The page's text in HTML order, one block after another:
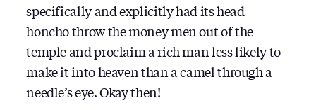
specifically and explicitly had its head
honcho throw the money men out of the
temple and proclaim a rich man less likely to
make it into heaven than a camel through a
needle’s eye. Okay then!